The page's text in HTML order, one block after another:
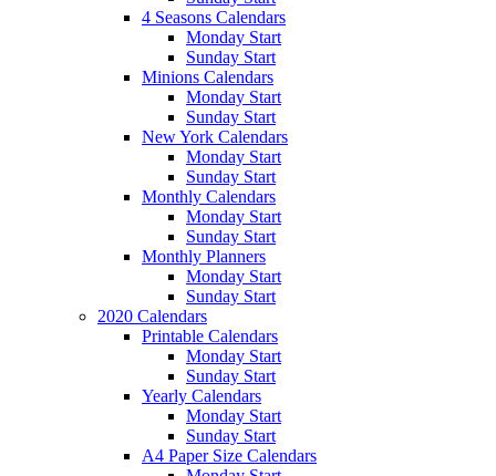
4 Seasons Calendars
Monday Start
Sunday Start
Minions Calendars
Monday Start
Sunday Start
New York Calendars
Monday Start
Sunday Start
Monthly Calendars
Monday Start
Sunday Start
Monthly Planners
Monday Start
Sunday Start
2020 Calendars
Printable Calendars
Monday Start
Sunday Start
Yearly Calendars
Monday Start
Sunday Start
A4 Paper Size Calendars